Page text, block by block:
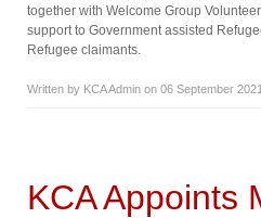
together with Welcome Group
support to Government assisted
Refugee claimants.
Written by KCA Admin on 06 September 2021
KCA Appoints